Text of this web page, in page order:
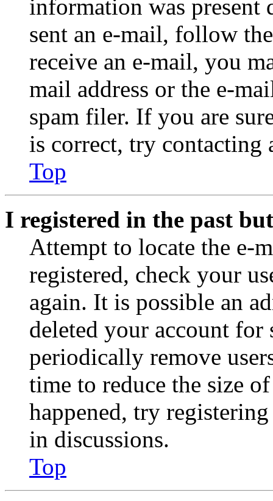
information was
sent an e-mail, follow
receive an e-mail, you
mail address or the e-
spam filer. If you are
is correct, try contacting
Top
I registered in the past
Attempt to locate the e-
registered, check your
again. It is possible an
deleted your account for
periodically remove
time to reduce the size
happened, try
in discussions.
Top